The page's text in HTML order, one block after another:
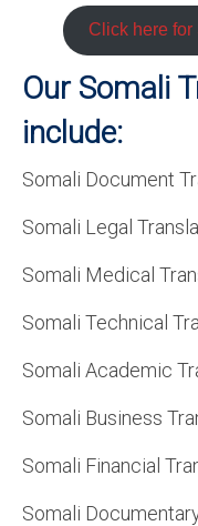
Click here for
Our Somali
include:
Somali Document
Somali Legal
Somali Medical
Somali Technical
Somali Academic
Somali Business
Somali Financial
Somali